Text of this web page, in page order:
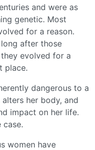
and were as
genetic. Most
for a reason.
after those
evolved for a
place.
dangerous to a
alters her body, and
impact on her life.
case.
women have